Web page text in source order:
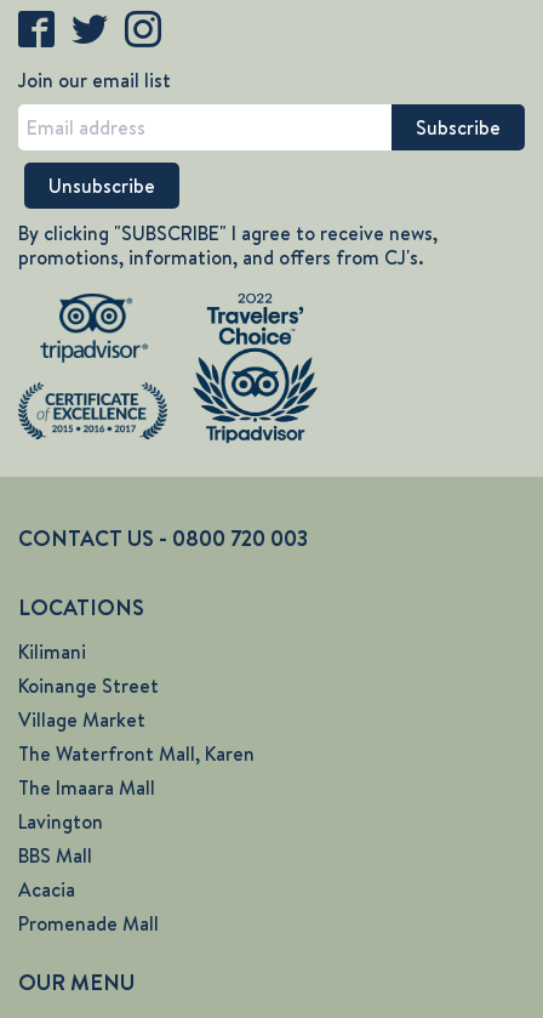
Join our email list
By clicking "SUBSCRIBE" I agree to receive news,
promotions, information, and offers from CJ's.
CONTACT US - 0800 720 003
LOCATIONS
Kilimani
Koinange Street
Village Market
The Waterfront Mall, Karen
The Imaara Mall
Lavington
BBS Mall
Acacia
Promenade Mall
OUR MENU